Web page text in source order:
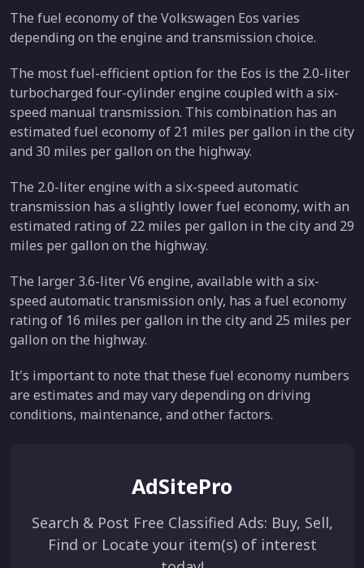
The fuel economy of the Volkswagen Eos varies
depending on the engine and transmission choice.
The most fuel-efficient option for the Eos is the 2.0-liter
turbocharged four-cylinder engine coupled with a six-
speed manual transmission. This combination has an
estimated fuel economy of 21 miles per gallon in the city
and 30 miles per gallon on the highway.
The 2.0-liter engine with a six-speed automatic
transmission has a slightly lower fuel economy, with an
estimated rating of 22 miles per gallon in the city and 29
miles per gallon on the highway.
The larger 3.6-liter V6 engine, available with a six-
speed automatic transmission only, has a fuel economy
rating of 16 miles per gallon in the city and 25 miles per
gallon on the highway.
It's important to note that these fuel economy numbers
are estimates and may vary depending on driving
conditions, maintenance, and other factors.
AdSitePro
Search & Post Free Classified Ads: Buy, Sell,
Find or Locate your item(s) of interest